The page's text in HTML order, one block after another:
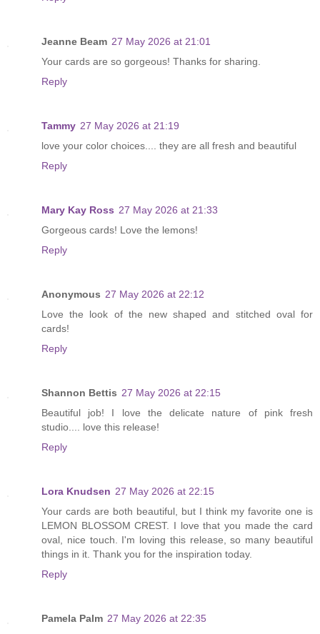
Jeanne Beam 27 May 2026 at 21:01
Your cards are so gorgeous! Thanks for sharing.
Reply
Tammy 27 May 2026 at 21:19
love your color choices.... they are all fresh and beautiful
Reply
Mary Kay Ross 27 May 2026 at 21:33
Gorgeous cards! Love the lemons!
Reply
Anonymous 27 May 2026 at 22:12
Love the look of the new shaped and stitched oval for
cards!
Reply
Shannon Bettis 27 May 2026 at 22:15
Beautiful job! I love the delicate nature of pink fresh
studio.... love this release!
Reply
Lora Knudsen 27 May 2026 at 22:15
Your cards are both beautiful, but I think my favorite one is
LEMON BLOSSOM CREST. I love that you made the card
oval, nice touch. I'm loving this release, so many beautiful
things in it. Thank you for the inspiration today.
Reply
Pamela Palm 27 May 2026 at 22:35